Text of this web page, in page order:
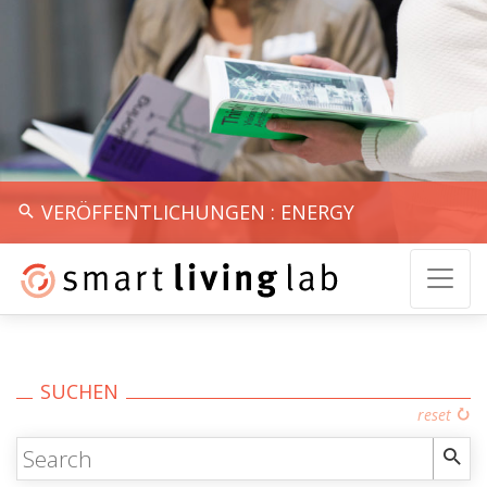
VERÖFFENTLICHUNGEN : ENERGY
SUCHEN
reset